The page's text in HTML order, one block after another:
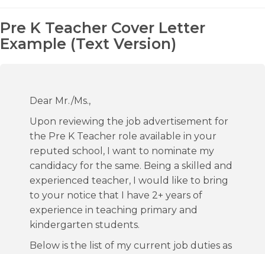
Pre K Teacher Cover Letter
Example (Text Version)
Dear Mr./Ms.,
Upon reviewing the job advertisement for
the Pre K Teacher role available in your
reputed school, I want to nominate my
candidacy for the same. Being a skilled and
experienced teacher, I would like to bring
to your notice that I have 2+ years of
experience in teaching primary and
kindergarten students.
Below is the list of my current job duties as